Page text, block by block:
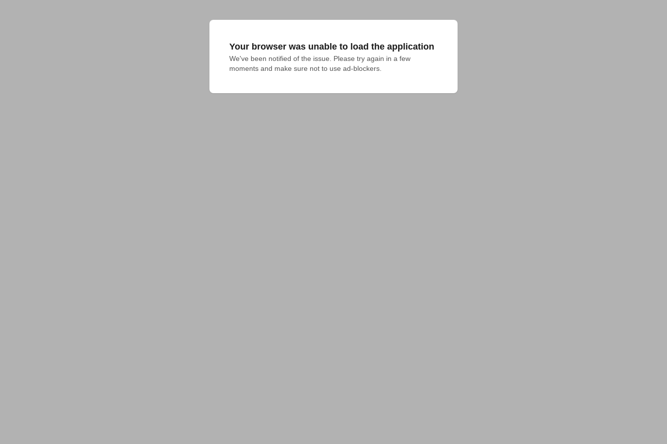
Your browser was unable to load the application
We've been notified of the issue. Please try again in a few
moments and make sure not to use ad-blockers.